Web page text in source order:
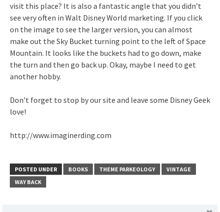
visit this place? It is also a fantastic angle that you didn’t
see very often in Walt Disney World marketing. If you click
on the image to see the larger version, you can almost
make out the Sky Bucket turning point to the left of Space
Mountain. It looks like the buckets had to go down, make
the turn and then go back up. Okay, maybe I need to get
another hobby.
Don’t forget to stop by our site and leave some Disney Geek
love!
http://www.imaginerding.com
POSTED UNDER BOOKS THEME PARKEOLOGY
VINTAGE
WAY BACK